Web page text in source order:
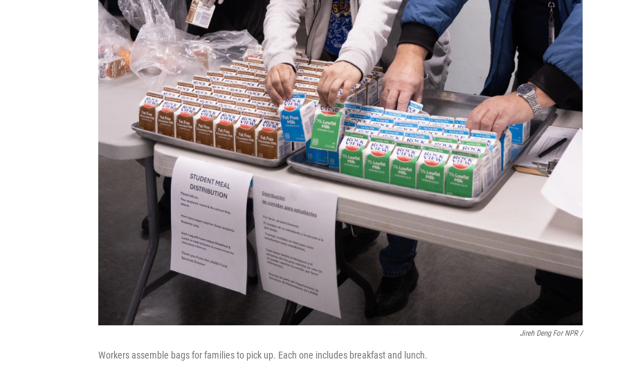
Jireh Deng For NPR /
Workers assemble bags for families to pick up. Each one includes breakfast and lunch.